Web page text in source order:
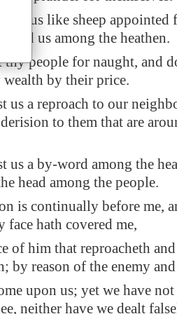
us like sheep appointed
us among the heathen.
thy people for naught, and
wealth by their price.
us a reproach to our
to them that are
us a by-word among the
head among the people.
is continually before me,
face hath covered me,
of him that reproacheth and
by reason of the enemy
upon us; yet we have not
neither have we dealt